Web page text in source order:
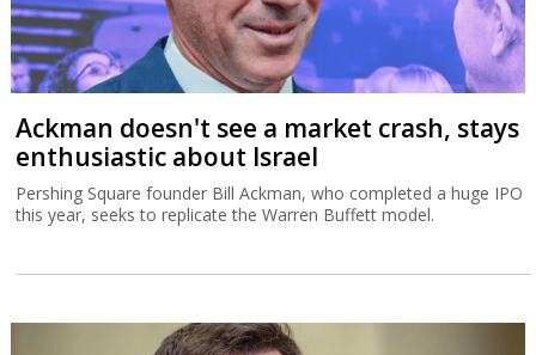
Ackman doesn't see a market crash, stays
enthusiastic about Israel
Pershing Square founder Bill Ackman, who completed a huge IPO
this year, seeks to replicate the Warren Buffett model.